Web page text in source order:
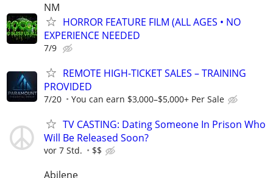
NM
HORROR FEATURE FILM (ALL AGES • NO
EXPERIENCE NEEDED
7/9
REMOTE HIGH-TICKET SALES – TRAINING
PROVIDED
7/20 You can earn $3,000–$5,000+ Per Sale
TV CASTING: Dating Someone In Prison Who
Will Be Released Soon?
vor 7 Std. $$
Abilene